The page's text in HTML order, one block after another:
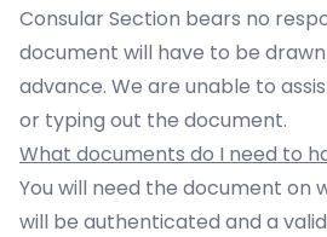
Consular Section bears no
document will have to be
advance. We are unable to
or typing out the document.
What documents do I need to
You will need the document on
will be authenticated and a